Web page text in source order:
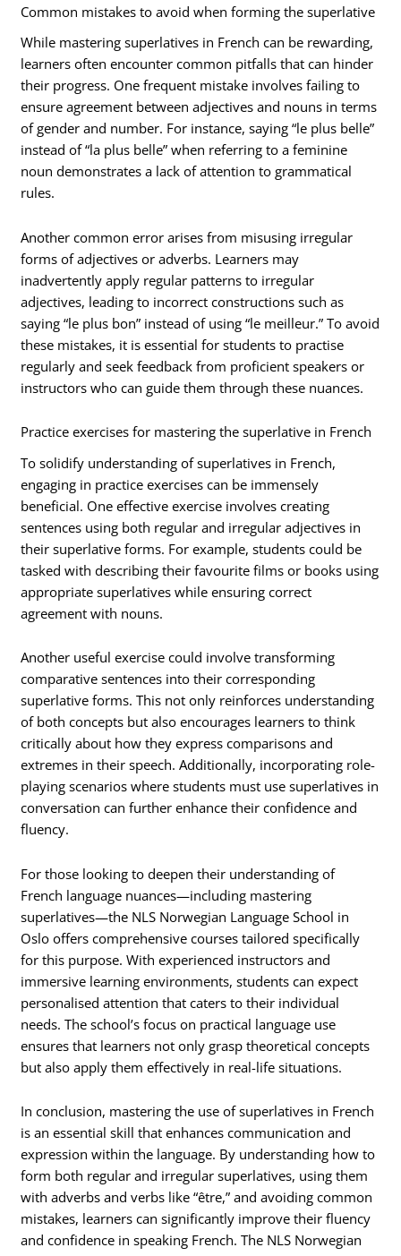
Common mistakes to avoid when forming the superlative
While mastering superlatives in French can be rewarding,
learners often encounter common pitfalls that can hinder
their progress. One frequent mistake involves failing to
ensure agreement between adjectives and nouns in terms
of gender and number. For instance, saying “le plus belle”
instead of “la plus belle” when referring to a feminine
noun demonstrates a lack of attention to grammatical
rules.
Another common error arises from misusing irregular
forms of adjectives or adverbs. Learners may
inadvertently apply regular patterns to irregular
adjectives, leading to incorrect constructions such as
saying “le plus bon” instead of using “le meilleur.” To avoid
these mistakes, it is essential for students to practise
regularly and seek feedback from proficient speakers or
instructors who can guide them through these nuances.
Practice exercises for mastering the superlative in French
To solidify understanding of superlatives in French,
engaging in practice exercises can be immensely
beneficial. One effective exercise involves creating
sentences using both regular and irregular adjectives in
their superlative forms. For example, students could be
tasked with describing their favourite films or books using
appropriate superlatives while ensuring correct
agreement with nouns.
Another useful exercise could involve transforming
comparative sentences into their corresponding
superlative forms. This not only reinforces understanding
of both concepts but also encourages learners to think
critically about how they express comparisons and
extremes in their speech. Additionally, incorporating role-
playing scenarios where students must use superlatives in
conversation can further enhance their confidence and
fluency.
For those looking to deepen their understanding of
French language nuances—including mastering
superlatives—the NLS Norwegian Language School in
Oslo offers comprehensive courses tailored specifically
for this purpose. With experienced instructors and
immersive learning environments, students can expect
personalised attention that caters to their individual
needs. The school’s focus on practical language use
ensures that learners not only grasp theoretical concepts
but also apply them effectively in real-life situations.
In conclusion, mastering the use of superlatives in French
is an essential skill that enhances communication and
expression within the language. By understanding how to
form both regular and irregular superlatives, using them
with adverbs and verbs like “être,” and avoiding common
mistakes, learners can significantly improve their fluency
and confidence in speaking French. The NLS Norwegian